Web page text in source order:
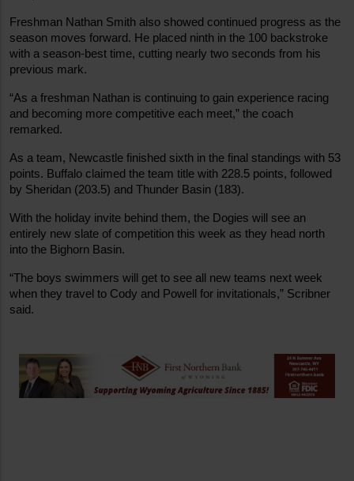
Freshman Nathan Smith also showed continued progress as the
season moves forward. He placed ninth in the 100 backstroke
with a season-best time, cutting nearly two seconds from his
previous mark.
“As a freshman Nathan is continuing to gain experience racing
and becoming more competitive each meet,” the coach
remarked.
As a team, Newcastle finished sixth in the final standings with 53
points. Buffalo claimed the team title with 228.5 points, followed
by Sheridan (203.5) and Thunder Basin (183).
With the holiday invite behind them, the Dogies will see an
entirely new slate of competition this week as they head north
into the Bighorn Basin.
“The boys swimmers will get to see all new teams next week
when they travel to Cody and Powell for invitationals,” Scribner
said.